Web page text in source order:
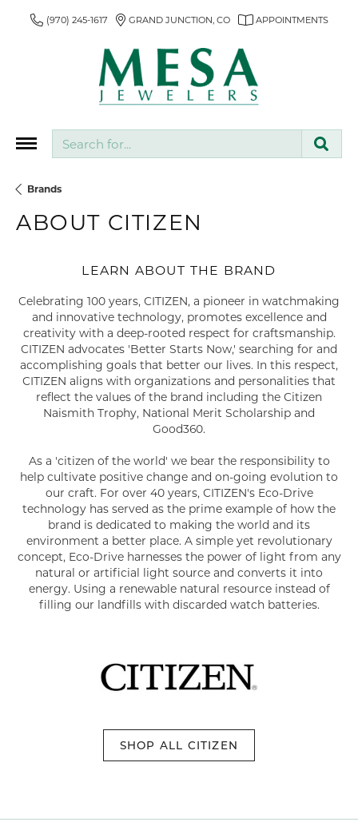
(970) 245-1617 GRAND JUNCTION, CO APPOINTMENTS
Brands
ABOUT CITIZEN
LEARN ABOUT THE BRAND
Celebrating 100 years, CITIZEN, a pioneer in watchmaking
and innovative technology, promotes excellence and
creativity with a deep-rooted respect for craftsmanship.
CITIZEN advocates 'Better Starts Now,' searching for and
accomplishing goals that better our lives. In this respect,
CITIZEN aligns with organizations and personalities that
reflect the values of the brand including the Citizen
Naismith Trophy, National Merit Scholarship and
Good360.
As a 'citizen of the world' we bear the responsibility to
help cultivate positive change and on-going evolution to
our craft. For over 40 years, CITIZEN's Eco-Drive
technology has served as the prime example of how the
brand is dedicated to making the world and its
environment a better place. A simple yet revolutionary
concept, Eco-Drive harnesses the power of light from any
natural or artificial light source and converts it into
energy. Using a renewable natural resource instead of
filling our landfills with discarded watch batteries.
SHOP ALL CITIZEN